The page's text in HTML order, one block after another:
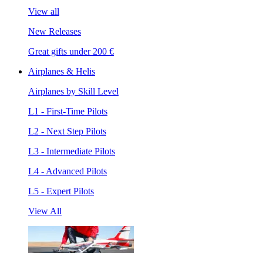
View all
New Releases
Great gifts under 200 €
Airplanes & Helis
Airplanes by Skill Level
L1 - First-Time Pilots
L2 - Next Step Pilots
L3 - Intermediate Pilots
L4 - Advanced Pilots
L5 - Expert Pilots
View All